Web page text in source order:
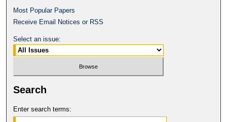
Most Popular Papers
Receive Email Notices or RSS
Select an issue:
Search
Enter search terms: